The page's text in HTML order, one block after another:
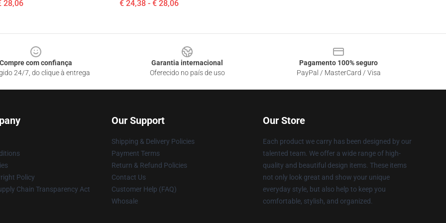
28,06 € 24,38 - € 28,06
Compre com confiança
24/7, do clique à entrega
Garantia internacional
Oferecido no país de uso
Pagamento 100% seguro
PayPal / MasterCard / Visa
Policy
Chain Transparency Act
Our Support
Shipping & Delivery Policies
Payment Terms
Return & Refund Policies
Contact Us
Customer Help (FAQ)
Whosale
Our Store
Each product we carry has been designed by our
talented team. We offer a wide range of high-
quality and beautiful design items. These items
not only look great and show your unique
everyday style, but also help to keep you
comfortable, stylish, and organized.